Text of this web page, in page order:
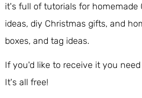
it's full of tutorials for homemade
ideas, diy Christmas gifts, and
boxes, and tag ideas.
If you'd like to receive it you
It's all free!